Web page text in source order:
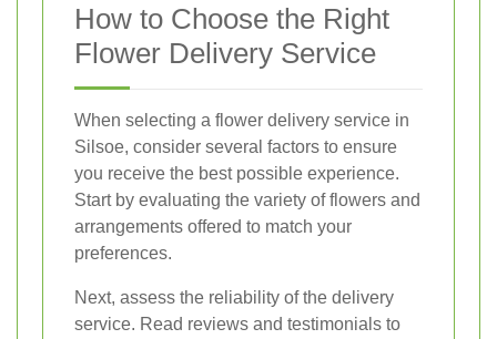
How to Choose the Right
Flower Delivery Service
When selecting a flower delivery service in
Silsoe, consider several factors to ensure
you receive the best possible experience.
Start by evaluating the variety of flowers and
arrangements offered to match your
preferences.
Next, assess the reliability of the delivery
service. Read reviews and testimonials to